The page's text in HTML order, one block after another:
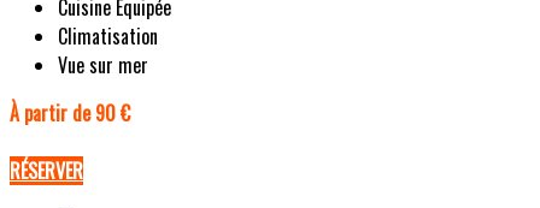
Cuisine Equipée
Climatisation
Vue sur mer
À partir de 90 €
RÉSERVER